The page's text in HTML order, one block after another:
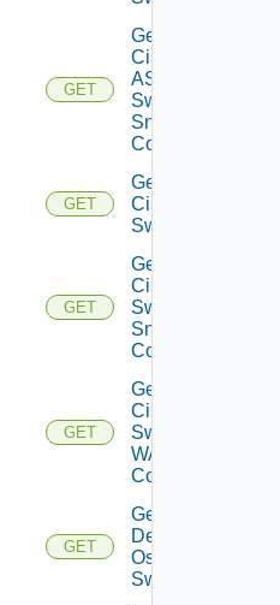
GET
Get
Cisco
ASRXR
Switch
Snmp
Config
GET
Get
Cisco
Switch
GET
Get
Cisco
Switch
Snmp
Config
GET
Get
Cisco
Switch
WAN
Config
GET
Get
Dell
Os10
Switch